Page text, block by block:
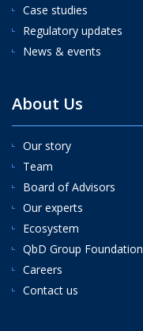
Case studies
Regulatory updates
News & events
About Us
Our story
Team
Board of Advisors
Our experts
Ecosystem
QbD Group Foundation
Careers
Contact us